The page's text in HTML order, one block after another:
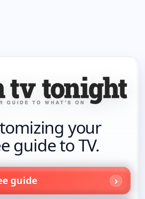
your
guide to TV.
guide